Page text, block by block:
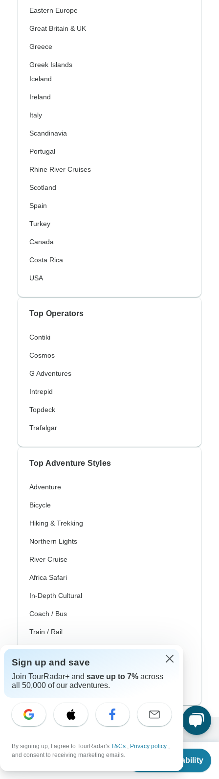
From
Check Availability
Eastern Europe
Great Britain & UK
Greece
Greek Islands
Iceland
Ireland
Italy
Scandinavia
Portugal
Rhine River Cruises
Scotland
Spain
Turkey
Canada
Costa Rica
USA
Top Operators
Contiki
Cosmos
G Adventures
Intrepid
Topdeck
Trafalgar
Top Adventure Styles
Adventure
Bicycle
Hiking & Trekking
Northern Lights
River Cruise
Africa Safari
In-Depth Cultural
Coach / Bus
Train / Rail
Beach
Family
Private
10,000+reviews on
Sign up and save
Join TourRadar+ and save up to 7% across
all 50,000 of our adventures.
By signing up, I agree to TourRadar's T&Cs , Privacy policy ,
and consent to receiving marketing emails.